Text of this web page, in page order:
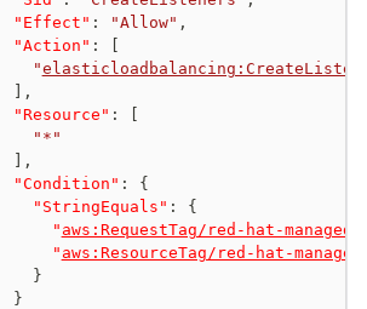
"Effect" : "Allow" ,
"Action" :
"
,
"Resource" :
"*"
,
"Condition" :
{
"StringEquals" :
{
" aws:RequestTag/red-hat-managed
" aws:ResourceTag/red-hat-managed
}
}